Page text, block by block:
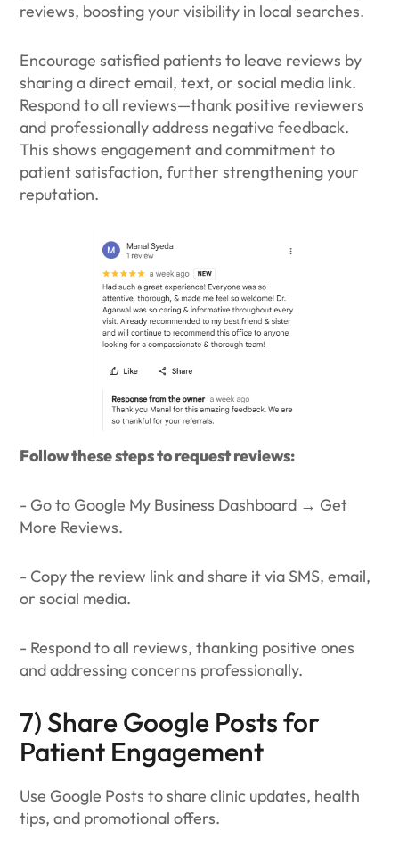
reviews, boosting your visibility in local searches.
Encourage satisfied patients to leave reviews by
sharing a direct email, text, or social media link.
Respond to all reviews—thank positive reviewers
and professionally address negative feedback.
This shows engagement and commitment to
patient satisfaction, further strengthening your
reputation.
Follow these steps to request reviews:
- Go to Google My Business Dashboard → Get
More Reviews.
- Copy the review link and share it via SMS, email,
or social media.
- Respond to all reviews, thanking positive ones
and addressing concerns professionally.
7) Share Google Posts for
Patient Engagement
Use Google Posts to share clinic updates, health
tips, and promotional offers.